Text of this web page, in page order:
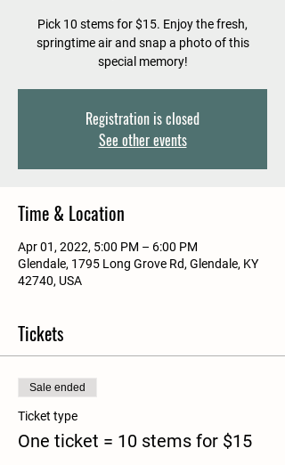
Pick 10 stems for $15. Enjoy the fresh,
springtime air and snap a photo of this
special memory!
Registration is closed
See other events
Time & Location
Apr 01, 2022, 5:00 PM – 6:00 PM
Glendale, 1795 Long Grove Rd, Glendale, KY
42740, USA
Tickets
Sale ended
Ticket type
One ticket = 10 stems for $15